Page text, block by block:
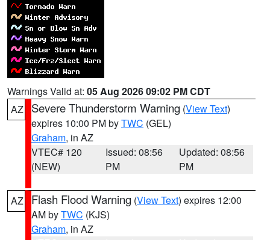
Warnings Valid at: 05 Aug 2026 09:02 PM CDT
AZ
Severe Thunderstorm Warning (View Text)
expires 10:00 PM byTWC (GEL)
Graham, in AZ
VTEC# 120
(NEW)
Issued: 08:56
PM
Updated: 08:56
PM
AZ Flash Flood Warning (View Text) expires 12:00
AM byTWC (KJS)
Graham, in AZ